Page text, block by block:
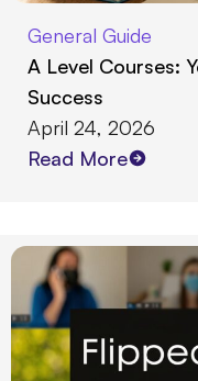
General Guide
A Level Courses:
Success
April 24, 2026
Read More